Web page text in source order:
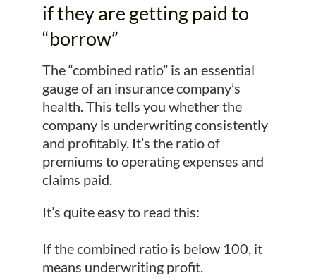
if they are getting paid to
“borrow”
The “combined ratio” is an essential
gauge of an insurance company’s
health. This tells you whether the
company is underwriting consistently
and profitably. It’s the ratio of
premiums to operating expenses and
claims paid.
It’s quite easy to read this:
If the combined ratio is below 100, it
means underwriting profit.